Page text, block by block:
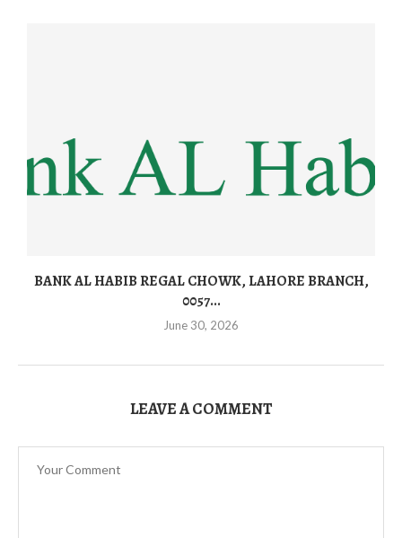
BANK AL HABIB REGAL CHOWK, LAHORE BRANCH,
0057...
June 30, 2026
LEAVE A COMMENT